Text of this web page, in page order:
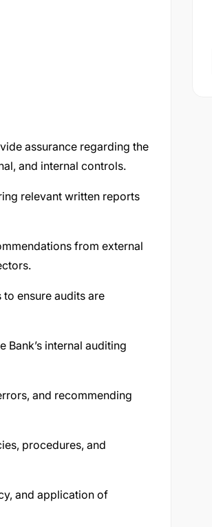
assurance regarding the
and internal controls.
relevant written reports
from external
ensure audits are
internal auditing
and recommending
procedures, and
and application of